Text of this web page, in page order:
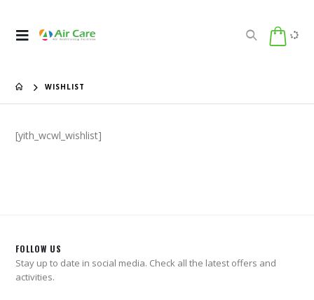
WISHLIST
[yith_wcwl_wishlist]
FOLLOW US
Stay up to date in social media. Check all the latest offers and
activities.